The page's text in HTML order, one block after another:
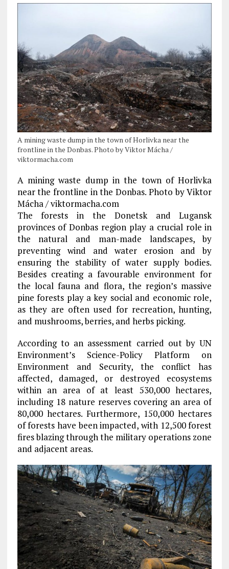
A mining waste dump in the town of Horlivka near the
frontline in the Donbas. Photo by Viktor Mácha /
viktormacha.com
A mining waste dump in the town of Horlivka
near the frontline in the Donbas. Photo by Viktor
Mácha / viktormacha.com
The forests in the Donetsk and Lugansk
provinces of Donbas region play a crucial role in
the natural and man-made landscapes, by
preventing wind and water erosion and by
ensuring the stability of water supply bodies.
Besides creating a favourable environment for
the local fauna and flora, the region’s massive
pine forests play a key social and economic role,
as they are often used for recreation, hunting,
and mushrooms, berries, and herbs picking.
According to an assessment carried out by UN
Environment’s Science-Policy Platform on
Environment and Security, the conflict has
affected, damaged, or destroyed ecosystems
within an area of at least 530,000 hectares,
including 18 nature reserves covering an area of
80,000 hectares. Furthermore, 150,000 hectares
of forests have been impacted, with 12,500 forest
fires blazing through the military operations zone
and adjacent areas.